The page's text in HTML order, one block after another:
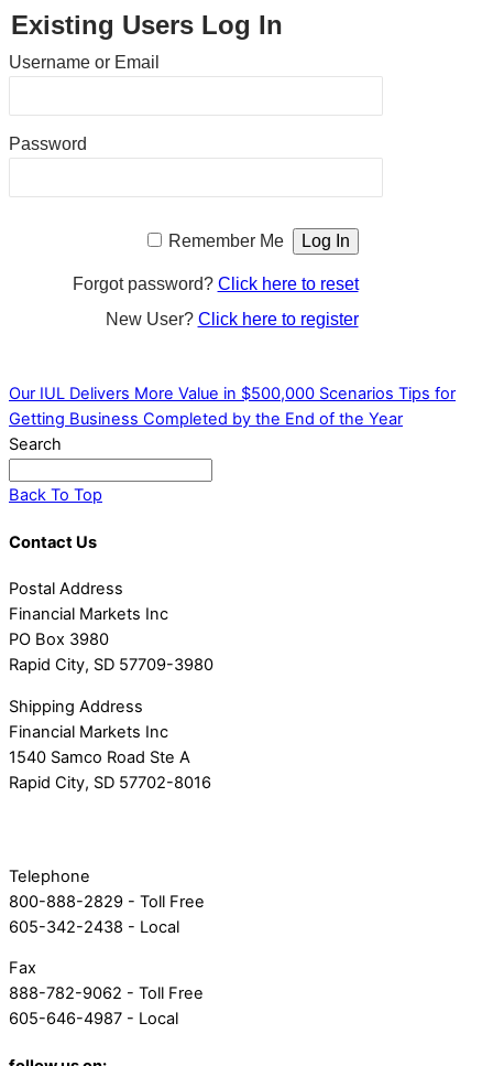
Existing Users Log In
Username or Email
Password
Remember Me
Forgot password? Click here to reset
New User? Click here to register
Our IUL Delivers More Value in $500,000 Scenarios Tips for
Getting Business Completed by the End of the Year
Search
Back To Top
Contact Us
Postal Address
Financial Markets Inc
PO Box 3980
Rapid City, SD 57709-3980
Shipping Address
Financial Markets Inc
1540 Samco Road Ste A
Rapid City, SD 57702-8016
Telephone
800-888-2829 - Toll Free
605-342-2438 - Local
Fax
888-782-9062 - Toll Free
605-646-4987 - Local